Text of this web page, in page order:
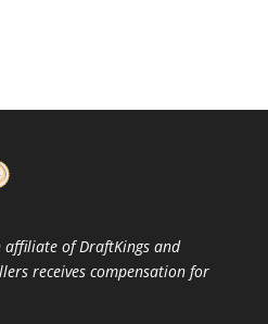
affiliate of DraftKings and
receives compensation for